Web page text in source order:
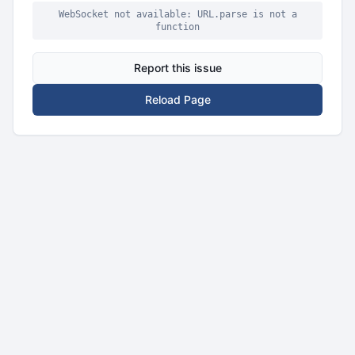
WebSocket not available: URL.parse is not a
function
Report this issue
Reload Page